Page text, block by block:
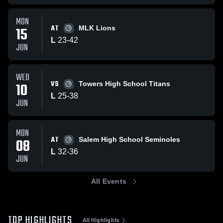
MON
15
JUN
AT MLK Lions
L 23-42
WED
10
JUN
VS Towers High School Titans
L 25-38
MON
08
JUN
AT Salem High School Seminoles
L 32-36
All Events
All Highlights